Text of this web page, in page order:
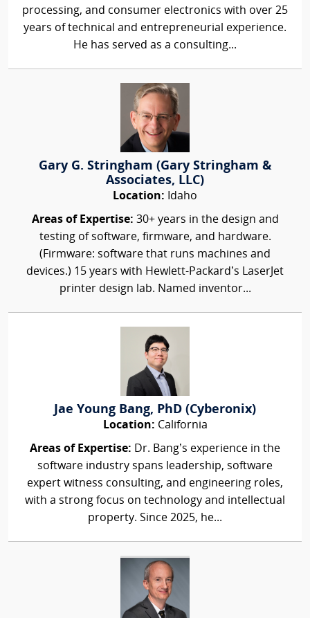
processing, and consumer electronics with over 25
years of technical and entrepreneurial experience.
He has served as a consulting...
Gary G. Stringham (Gary Stringham &
Associates, LLC)
Location: Idaho
Areas of Expertise: 30+ years in the design and
testing of software, firmware, and hardware.
(Firmware: software that runs machines and
devices.) 15 years with Hewlett-Packard’s LaserJet
printer design lab. Named inventor...
Jae Young Bang, PhD (Cyberonix)
Location: California
Areas of Expertise: Dr. Bang’s experience in the
software industry spans leadership, software
expert witness consulting, and engineering roles,
with a strong focus on technology and intellectual
property. Since 2025, he...